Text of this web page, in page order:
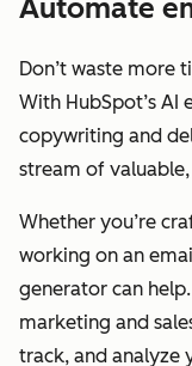
Automate
Don’t waste more
With HubSpot’s
copywriting and
stream of
Whether you’re
working on an
generator can
marketing and
track, and analyze